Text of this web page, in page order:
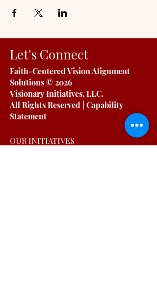
Let's Connect
Faith-Centered Vision Alignment
Solutions© 2026
Visionary Initiatives, LLC.
All Rights Reserved | Capability
Statement
OUR INITIATIVES